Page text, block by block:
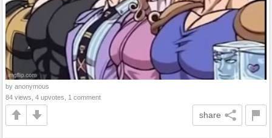
by anonymous
84 views, 4 upvotes, 1 comment
share